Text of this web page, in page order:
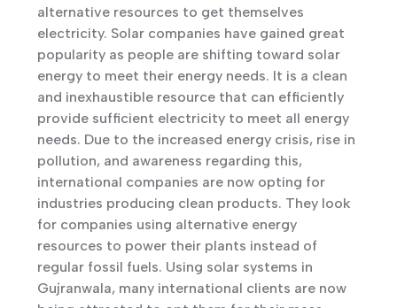
alternative resources to get themselves
electricity. Solar companies have gained great
popularity as people are shifting toward solar
energy to meet their energy needs. It is a clean
and inexhaustible resource that can efficiently
provide sufficient electricity to meet all energy
needs. Due to the increased energy crisis, rise in
pollution, and awareness regarding this,
international companies are now opting for
industries producing clean products. They look
for companies using alternative energy
resources to power their plants instead of
regular fossil fuels. Using solar systems in
Gujranwala, many international clients are now